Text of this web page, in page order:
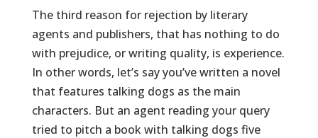
The third reason for rejection by literary
agents and publishers, that has nothing to do
with prejudice, or writing quality, is experience.
In other words, let’s say you’ve written a novel
that features talking dogs as the main
characters. But an agent reading your query
tried to pitch a book with talking dogs five